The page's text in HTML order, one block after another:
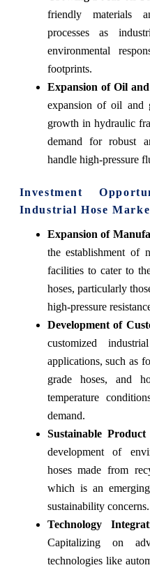
friendly materials
processes as
environmental
footprints.
Expansion of Oil
expansion of oil and
growth in hydraulic
demand for robust
handle high-pressure
Investment
Industrial Hose
Expansion of
the establishment of
facilities to cater to
hoses, particularly
high-pressure
Development of
customized
applications, such as
grade hoses, and
temperature
demand.
Sustainable
development of
hoses made from
which is an
sustainability concerns.
Technology
Capitalizing on
technologies like